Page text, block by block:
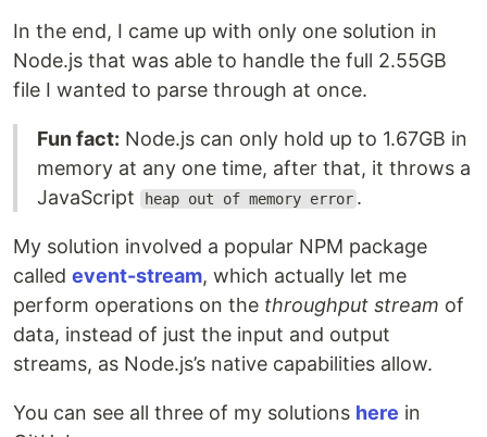
In the end, I came up with only one solution in
Node.js that was able to handle the full 2.55GB
file I wanted to parse through at once.
Fun fact: Node.js can only hold up to 1.67GB in
memory at any one time, after that, it throws a
JavaScript
heap out of memory error .
My solution involved a popular NPM package
called event-stream, which actually let me
perform operations on the throughput stream of
data, instead of just the input and output
streams, as Node.js’s native capabilities allow.
You can see all three of my solutions here in